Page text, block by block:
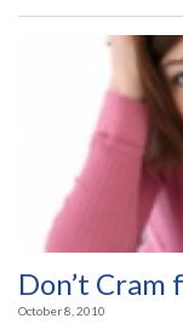
Don’t Cram
October 8, 2010